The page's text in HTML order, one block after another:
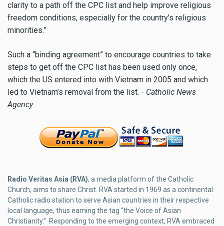
clarity to a path off the CPC list and help improve religious
freedom conditions, especially for the country’s religious
minorities.”
Such a “binding agreement” to encourage countries to take
steps to get off the CPC list has been used only once,
which the US entered into with Vietnam in 2005 and which
led to Vietnam’s removal from the list. - Catholic News
Agency
Radio Veritas Asia (RVA), a media platform of the Catholic
Church, aims to share Christ. RVA started in 1969 as a continental
Catholic radio station to serve Asian countries in their respective
local language, thus earning the tag “the Voice of Asian
Christianity.” Responding to the emerging context, RVA embraced